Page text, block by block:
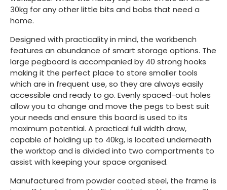
30kg for any other little bits and bobs that need a
home.
Designed with practicality in mind, the workbench
features an abundance of smart storage options. The
large pegboard is accompanied by 40 strong hooks
making it the perfect place to store smaller tools
which are in frequent use, so they are always easily
accessible and ready to go. Evenly spaced-out holes
allow you to change and move the pegs to best suit
your needs and ensure this board is used to its
maximum potential. A practical full width draw,
capable of holding up to 40kg, is located underneath
the worktop and is divided into two compartments to
assist with keeping your space organised.
Manufactured from powder coated steel, the frame is